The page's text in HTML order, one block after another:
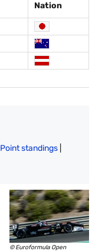
Nation
Point standings
© Euroformula Open